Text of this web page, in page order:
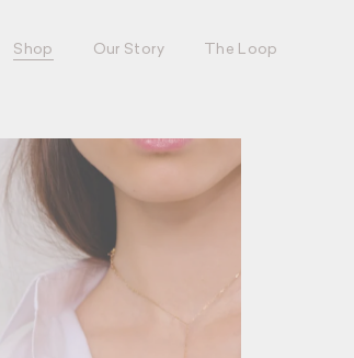
Shop Our Story The Loop